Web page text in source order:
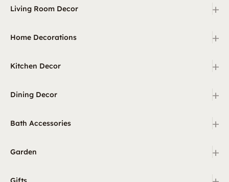
Living Room Decor +
Home Decorations +
Kitchen Decor +
Dining Decor +
Bath Accessories +
Garden +